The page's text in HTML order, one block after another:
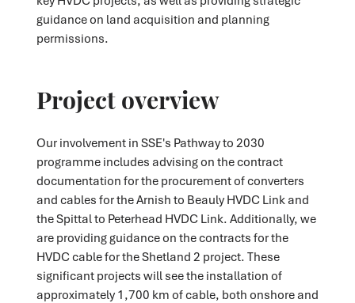
guidance on land acquisition and planning
permissions.
Project overview
Our involvement in SSE's Pathway to 2030
programme includes advising on the contract
documentation for the procurement of converters
and cables for the Arnish to Beauly HVDC Link and
the Spittal to Peterhead HVDC Link. Additionally, we
are providing guidance on the contracts for the
HVDC cable for the Shetland 2 project. These
significant projects will see the installation of
approximately 1,700 km of cable, both onshore and